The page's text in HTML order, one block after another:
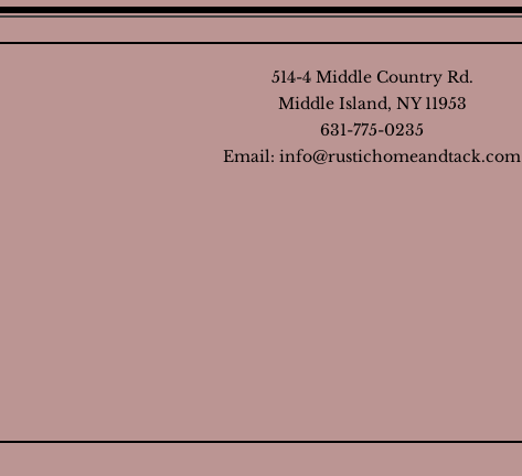
514-4 Middle Country Rd.
Middle Island, NY 11953
631-775-0235
Email: info@rustichomeandtack.com